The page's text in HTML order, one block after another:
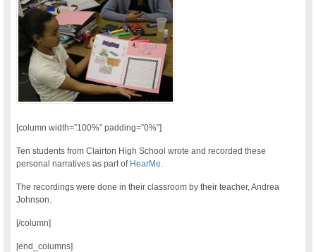
[column width=”100%” padding=”0%”]
Ten students from Clairton High School wrote and recorded these
personal narratives as part of HearMe
The recordings were done in their classroom by their teacher, Andrea
Johnson.
[/column]
[end_columns]